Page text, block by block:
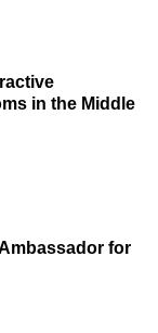
in the Middle
for